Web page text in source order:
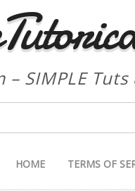
– SIMPLE
HOME TERMS OF